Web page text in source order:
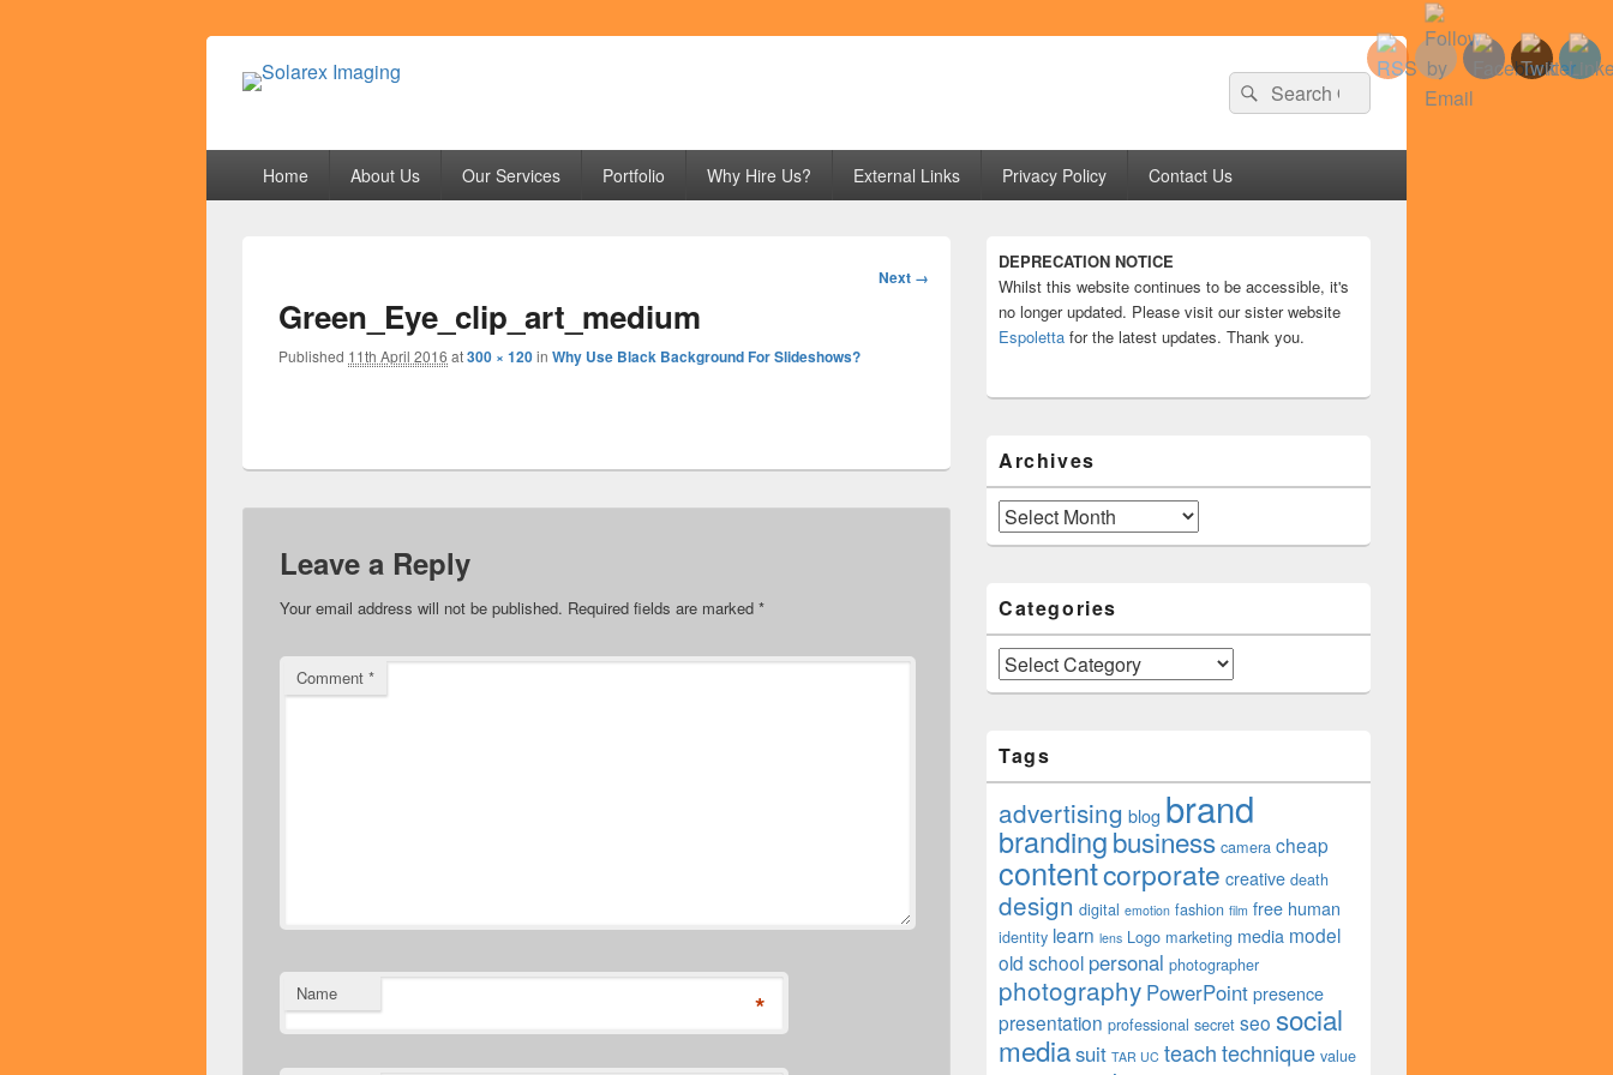
Search
for:
Search
Home About Us Our Services Portfolio Why Hire Us? External Links Privacy Policy Contact Us
Image
Next →
Green_Eye_clip_art_medium
Published 11th April 2016 at300 × 120in Why Use Black Background For Slideshows?
Leave a Reply
Your email address will not be published. Required fields are marked *
Comment *
Name *
Sidebar
Widget
Area
DEPRECATION NOTICE
Whilst this website continues to be accessible, it's
no longer updated. Please visit our sister website
Espoletta for the latest updates. Thank you.
Archives
Archives
Categories
Categories
Tags
advertising blog brand
brandingbusiness camera cheap
contentcorporate creative death
design digital emotion fashion film free human
identity learn lens Logo marketing media model
old school personal photographer
photography PowerPoint presence
presentation professional secret seo social
mediasuit TAR UC teachtechnique value